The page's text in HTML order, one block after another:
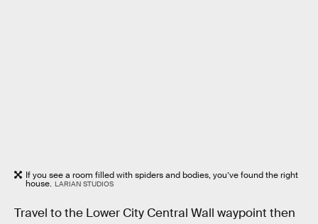
If you see a room filled with spiders and bodies, you’ve found the right
house. LARIAN STUDIOS
Travel to the Lower City Central Wall waypoint then